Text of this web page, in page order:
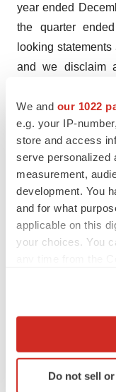
We and our 1022
e.g. your IP-
store and access
serve personalized
measurement,
development. You
and for what
applicable on this
your choices. You
Collect
Identify your
specific
Do not sell
year ended
the quarter
looking
and we disclaim
Anne Marie Fields
Precision AQ
212-362-1200
Source:Triple-
3Source:National